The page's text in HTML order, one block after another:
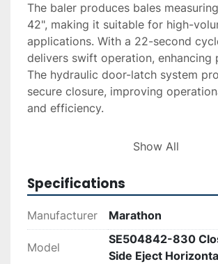
The baler produces bales
42", making it suitable for high-
applications. With a 22-second
delivers swift operation, enhancing
The hydraulic door-latch system
secure closure, improving
and efficiency.
For those interested in
request. Financing options are
through the provided finance tools,
acquisition process flexible and
businesses in need of a reliable
Show All
Specifications
Manufacturer Marathon
Model
SE504842-830
Side Eject